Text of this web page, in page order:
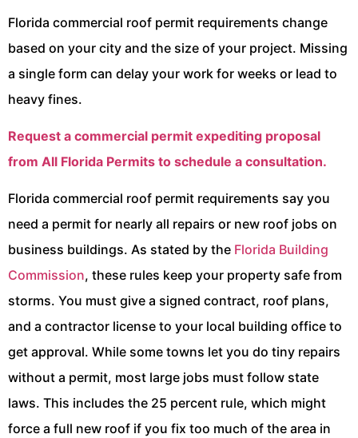
Florida commercial roof permit requirements change
based on your city and the size of your project. Missing
a single form can delay your work for weeks or lead to
heavy fines.
Request a commercial permit expediting proposal
from All Florida Permits to schedule a consultation.
Florida commercial roof permit requirements say you
need a permit for nearly all repairs or new roof jobs on
business buildings. As stated by the Florida Building
Commission, these rules keep your property safe from
storms. You must give a signed contract, roof plans,
and a contractor license to your local building office to
get approval. While some towns let you do tiny repairs
without a permit, most large jobs must follow state
laws. This includes the 25 percent rule, which might
force a full new roof if you fix too much of the area in